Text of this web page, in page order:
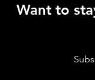
Want to